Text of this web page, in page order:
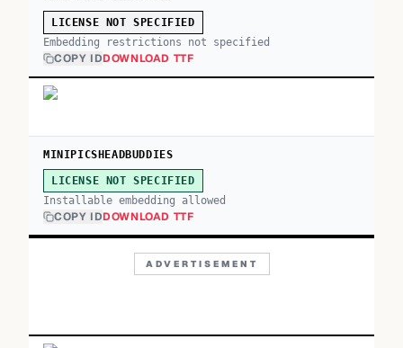
LICENSE NOT SPECIFIED
Embedding restrictions not specified
COPY IDDOWNLOAD TTF
MINIPICSHEADBUDDIES
LICENSE NOT SPECIFIED
Installable embedding allowed
COPY IDDOWNLOAD TTF
ADVERTISEMENT